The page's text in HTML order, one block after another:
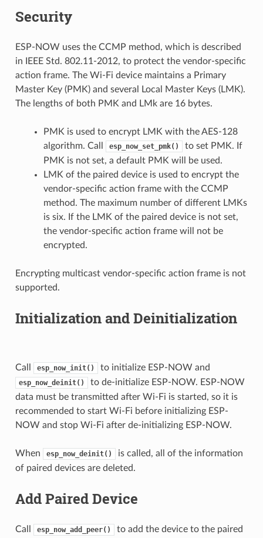
Security
ESP-NOW uses the CCMP method, which is described
in IEEE Std. 802.11-2012, to protect the vendor-specific
action frame. The Wi-Fi device maintains a Primary
Master Key (PMK) and several Local Master Keys (LMK).
The lengths of both PMK and LMk are 16 bytes.
PMK is used to encrypt LMK with the AES-128
algorithm. Call
esp_now_set_pmk()
to set PMK. If
PMK is not set, a default PMK will be used.
LMK of the paired device is used to encrypt the
vendor-specific action frame with the CCMP
method. The maximum number of different LMKs
is six. If the LMK of the paired device is not set,
the vendor-specific action frame will not be
encrypted.
Encrypting multicast vendor-specific action frame is not
supported.
Initialization and Deinitialization
Call esp_now_init() to initialize ESP-NOW and
esp_now_deinit()
to de-initialize ESP-NOW. ESP-NOW
data must be transmitted after Wi-Fi is started, so it is
recommended to start Wi-Fi before initializing ESP-
NOW and stop Wi-Fi after de-initializing ESP-NOW.
When esp_now_deinit()
is called, all of the information
of paired devices are deleted.
Add Paired Device
Call esp_now_add_peer()
to add the device to the paired